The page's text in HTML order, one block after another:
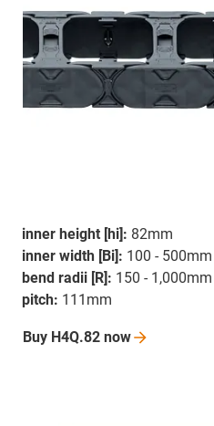
inner height [hi]: 82mm
inner width [Bi]: 100 - 500mm
bend radii [R]: 150 - 1,000mm
pitch: 111mm
Buy H4Q.82 now